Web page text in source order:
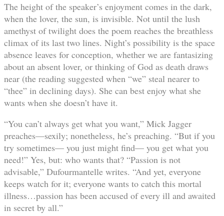
The height of the speaker’s enjoyment comes in the dark,
when the lover, the sun, is invisible. Not until the lush
amethyst of twilight does the poem reaches the breathless
climax of its last two lines. Night’s possibility is the space
absence leaves for conception, whether we are fantasizing
about an absent lover, or thinking of God as death draws
near (the reading suggested when “we” steal nearer to
“thee” in declining days). She can best enjoy what she
wants when she doesn’t have it.
“You can’t always get what you want,” Mick Jagger
preaches—sexily; nonetheless, he’s preaching. “But if you
try sometimes— you just might find— you get what you
need!” Yes, but: who wants that? “Passion is not
advisable,” Dufourmantelle writes. “And yet, everyone
keeps watch for it; everyone wants to catch this mortal
illness…passion has been accused of every ill and awaited
in secret by all.”